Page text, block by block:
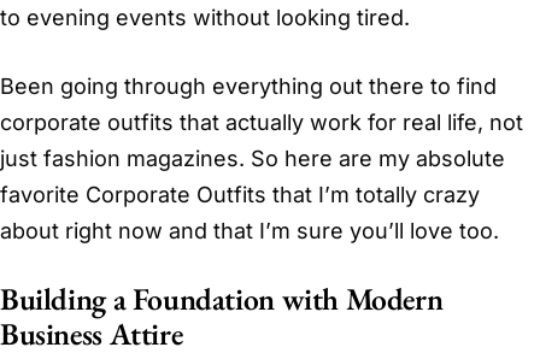
to evening events without looking tired.
Been going through everything out there to find
corporate outfits that actually work for real life, not
just fashion magazines. So here are my absolute
favorite Corporate Outfits that I’m totally crazy
about right now and that I’m sure you’ll love too.
Building a Foundation with Modern
Business Attire